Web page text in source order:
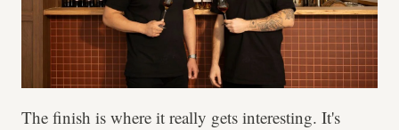
The finish is where it really gets interesting. It's